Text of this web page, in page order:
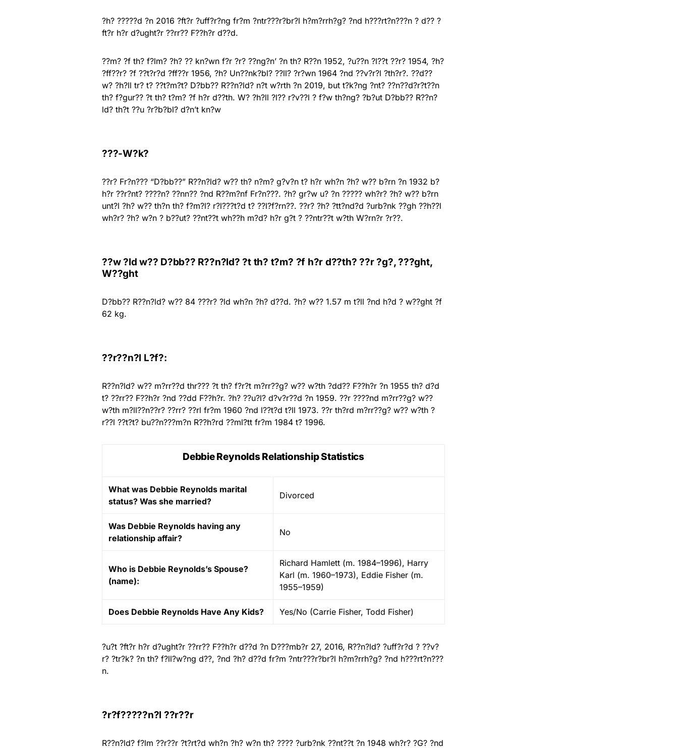
?h? ?????d ?n 2016 ?ft?r ?uff?r?ng fr?m ?ntr???r?br?l h?m?rrh?g? ?nd h???rt?n???n ? d?? ?
ft?r h?r d?ught?r ??rr?? F??h?r d??d.
??m? ?f th? f?lm? ?h? ?? kn?wn f?r ?r? ??ng?n’ ?n th? R??n 1952, ?u??n ?l??t ??r? 1954, ?h?
?ff??r? ?f ??t?r?d ?ff??r 1956, ?h? Un??nk?bl? ??ll? ?r?wn 1964 ?nd ??v?r?l ?th?r?. ??d??
w? ?h?ll tr? t? ??t?m?t? D?bb?? R??n?ld? n?t w?rth ?n 2019, but t?k?ng ?nt? ??n??d?r?t??n
th? f?gur?? ?t th? t?m? ?f h?r d??th. W? ?h?ll ?l?? r?v??l ? f?w th?ng? ?b?ut D?bb?? R??n?
ld? th?t ??u ?r?b?bl? d?n’t kn?w
???-W?k?
??r? Fr?n??? “D?bb??” R??n?ld? w?? th? n?m? g?v?n t? h?r wh?n ?h? w?? b?rn ?n 1932 b?
h?r ??r?nt? ????n? ??nn?? ?nd R??m?nf Fr?n???. ?h? gr?w u? ?n ????? wh?r? ?h? w?? b?rn
unt?l ?h? w?? th?n th? f?m?l? r?l???t?d t? ??l?f?rn??. ??r? ?h? ?tt?nd?d ?urb?nk ??gh ??h??l
wh?r? ?h? w?n ? b??ut? ??nt??t wh??h m?d? h?r g?t ? ??ntr??t w?th W?rn?r ?r??.
??w ?ld w?? D?bb?? R??n?ld? ?t th? t?m? ?f h?r d??th? ??r ?g?, ???ght,
W??ght
D?bb?? R??n?ld? w?? 84 ???r? ?ld wh?n ?h? d??d. ?h? w?? 1.57 m t?ll ?nd h?d ? w??ght ?f
62 kg.
??r??n?l L?f?:
R??n?ld? w?? m?rr??d thr??? ?t th? f?r?t m?rr??g? w?? w?th ?dd?? F??h?r ?n 1955 th? d?d
t? ??rr?? F??h?r ?nd ??dd F??h?r. ?h? ??u?l? d?v?r??d ?n 1959. ??r ????nd m?rr??g? w??
w?th m?ll??n??r? ??rr? ??rl fr?m 1960 ?nd l??t?d t?ll 1973. ??r th?rd m?rr??g? w?? w?th ?
r??l ??t?t? bu??n???m?n R??h?rd ??ml?tt fr?m 1984 t? 1996.
Debbie Reynolds Relationship Statistics
What was Debbie Reynolds marital
status? Was she married?
Divorced
Was Debbie Reynolds having any
relationship affair?
No
Who is Debbie Reynolds’s Spouse?
(name):
Richard Hamlett (m. 1984–1996), Harry
Karl (m. 1960–1973), Eddie Fisher (m.
1955–1959)
Does Debbie Reynolds Have Any Kids? Yes/No (Carrie Fisher, Todd Fisher)
?u?t ?ft?r h?r d?ught?r ??rr?? F??h?r d??d ?n D???mb?r 27, 2016, R??n?ld? ?uff?r?d ? ??v?
r? ?tr?k? ?n th? f?ll?w?ng d??, ?nd ?h? d??d fr?m ?ntr???r?br?l h?m?rrh?g? ?nd h???rt?n???
n.
?r?f?????n?l ??r??r
R??n?ld? f?lm ??r??r ?t?rt?d wh?n ?h? w?n th? ???? ?urb?nk ??nt??t ?n 1948 wh?r? ?G? ?nd